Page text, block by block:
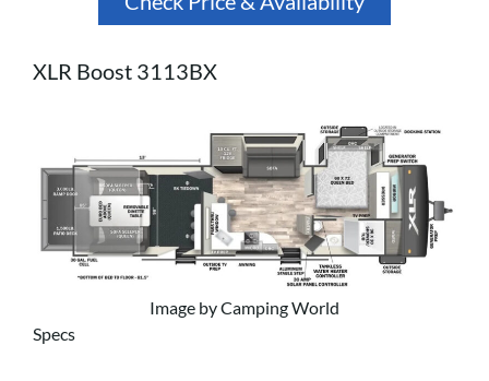
XLR Boost 3113BX
Image by Camping World
Specs